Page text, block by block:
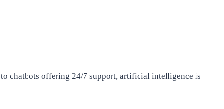
chatbots offering 24/7 support, artificial intelligence is